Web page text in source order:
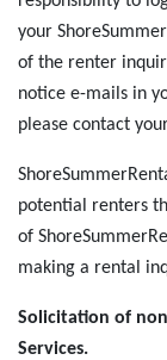
your
of the renter
notice e-mails in
please contact
potential renters
of
making a rental
Solicitation of
Services.